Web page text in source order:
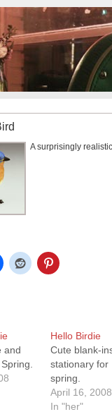
A surprisingly
and
Hello Birdie
Cute blank-
stationary for
spring.
April 16, 2008
In "her"